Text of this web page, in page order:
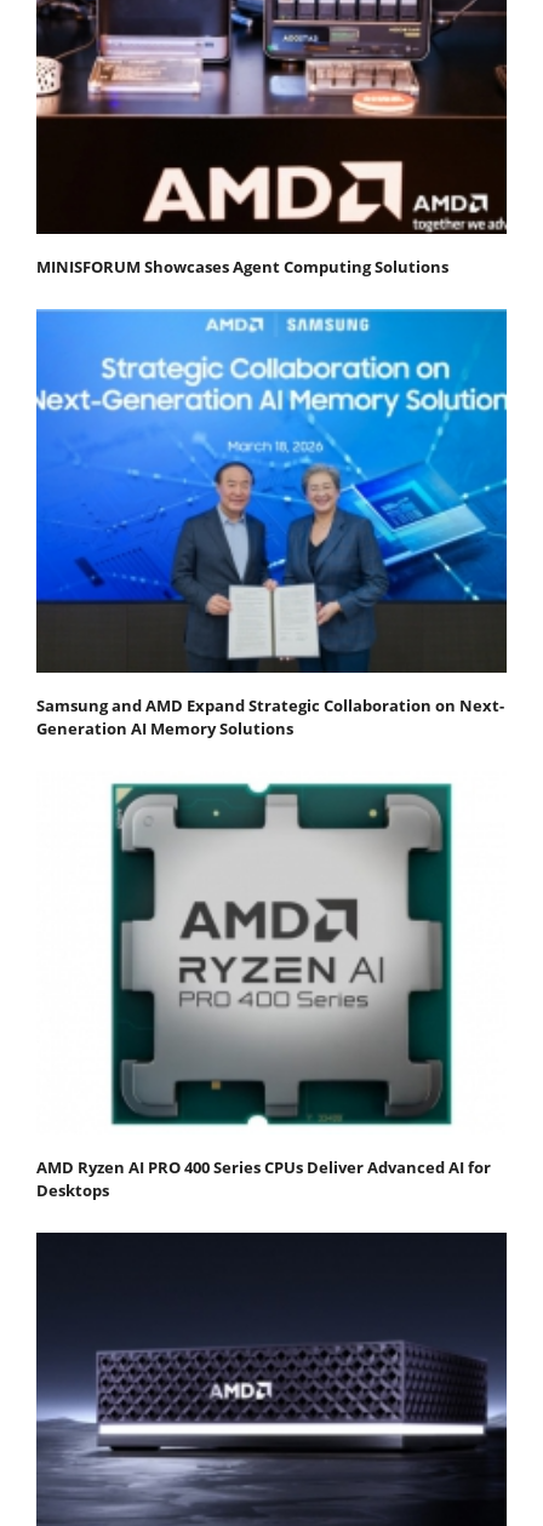
MINISFORUM Showcases Agent Computing Solutions
Samsung and AMD Expand Strategic Collaboration on Next-
Generation AI Memory Solutions
AMD Ryzen AI PRO 400 Series CPUs Deliver Advanced AI for
Desktops